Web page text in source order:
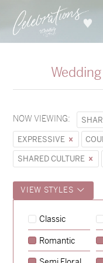
NOW VIEWING:
EXPRESSIVE
SHARED CULTURE
VIEW STYLES
Classic
Romantic
Hunter & Jana
→
Sycamore
→